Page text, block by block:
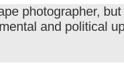
photographer,
and political